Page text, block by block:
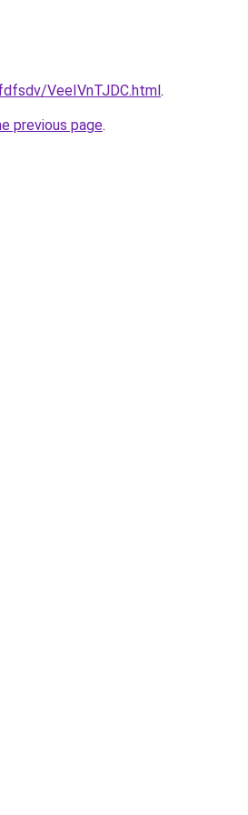
VeeIVnTJDC.html.
previous page.